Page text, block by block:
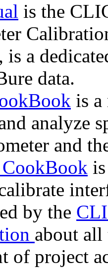
is the
is a
data.
is
analyze
and
by the
about all
of project